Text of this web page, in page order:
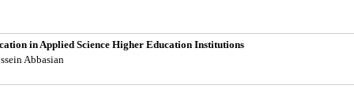
in Applied Science Higher Education Institutions
Abbasian